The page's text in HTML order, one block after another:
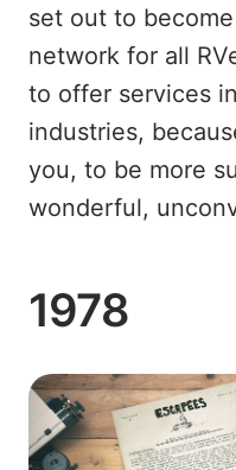
set out to
network for all
to offer services
industries,
you, to be more
wonderful,
1978